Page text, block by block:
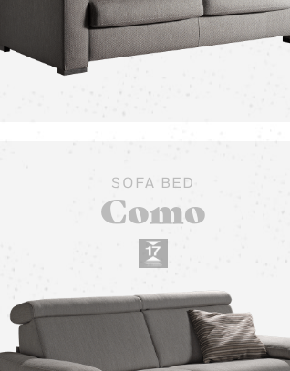
SOFA BED
Como